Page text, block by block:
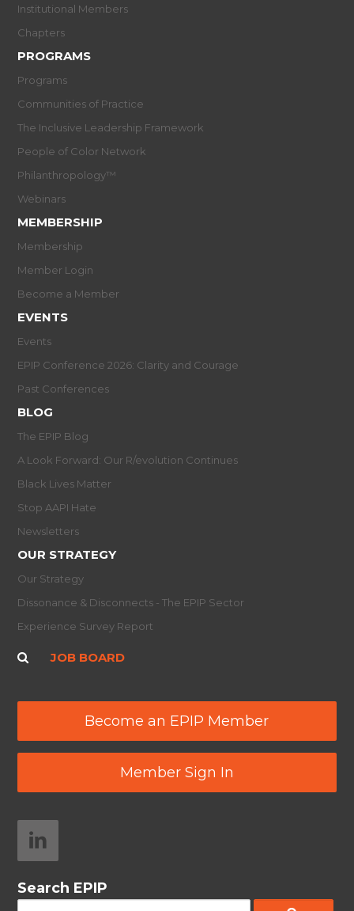
Institutional Members
Chapters
PROGRAMS
Programs
Communities of Practice
The Inclusive Leadership Framework
People of Color Network
Philanthropology™
Webinars
MEMBERSHIP
Membership
Member Login
Become a Member
EVENTS
Events
EPIP Conference 2026: Clarity and Courage
Past Conferences
BLOG
The EPIP Blog
A Look Forward: Our R/evolution Continues
Black Lives Matter
Stop AAPI Hate
Newsletters
OUR STRATEGY
Our Strategy
Dissonance & Disconnects - The EPIP Sector
Experience Survey Report
JOB BOARD
Become an EPIP Member
Member Sign In
Search EPIP